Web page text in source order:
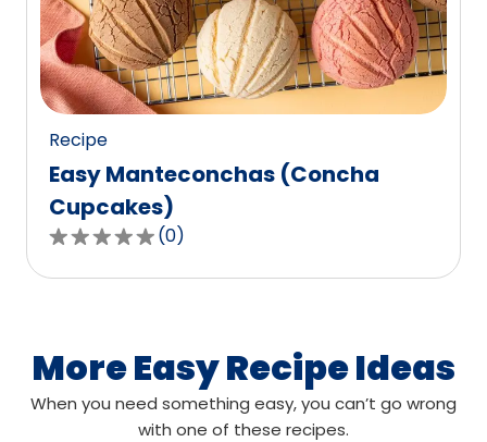
out
of
0
reviews.
Recipe
Easy Manteconchas (Concha
Cupcakes)
0.0
out
stars,
average
rating
(0)
More Easy Recipe Ideas
When you need something easy, you can’t go wrong
with one of these recipes.